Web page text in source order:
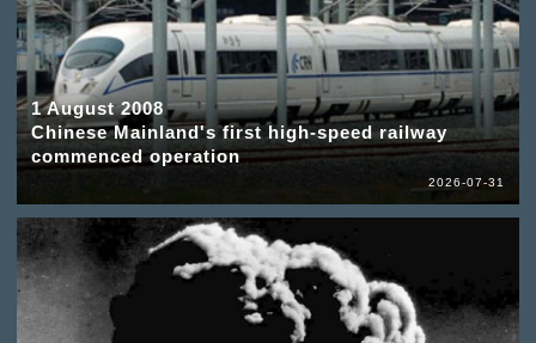
1 August 2008
Chinese Mainland's first high-speed railway
commenced operation
2026-07-31